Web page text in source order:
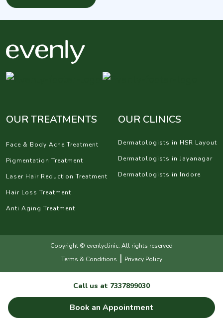
OUR TREATMENTS
Face & Body Acne Treatment
Pigmentation Treatment
Laser Hair Reduction Treatment
Hair Loss Treatment
Anti Aging Treatment
OUR CLINICS
Dermatologists in HSR Layout
Dermatologists in Jayanagar
Dermatologists in Indore
Copyright © evenlyclinic. All rights reserved
Terms & Conditions | Privacy Policy
Call us at 7337899030
Book an Appointment